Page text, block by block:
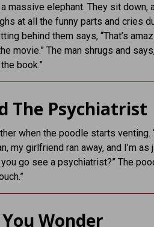
massive elephant. They sit down,
at all the funny parts and cries
behind them says, “That’s
movie.” The man shrugs and says,
book.”
The Psychiatrist
when the poodle starts venting.
my girlfriend ran away, and I’m as
go see a psychiatrist?” The
Wonder